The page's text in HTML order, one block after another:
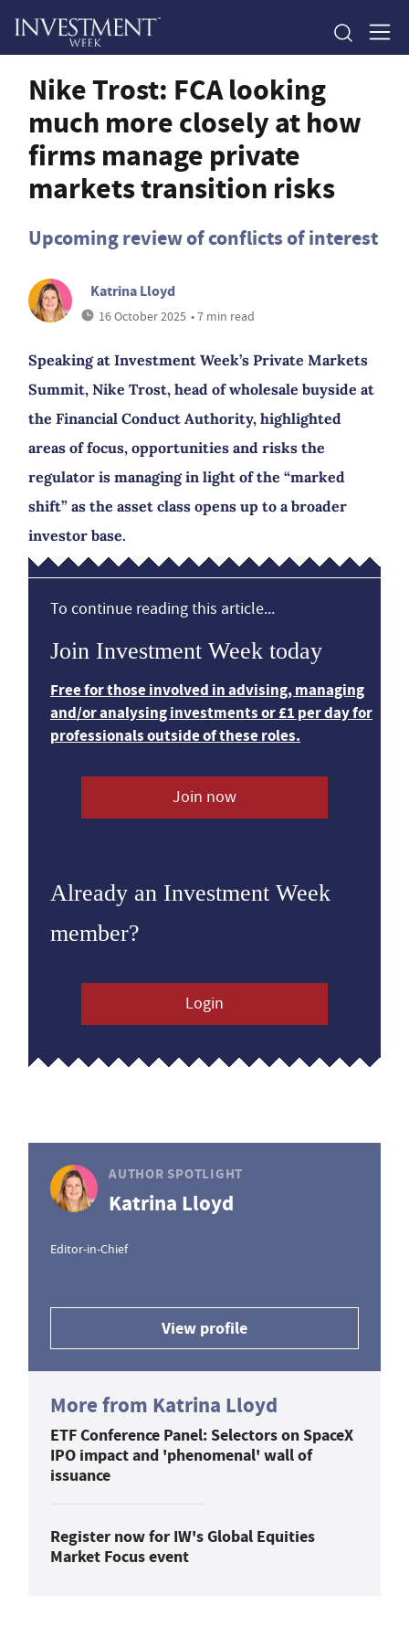
Nike Trost: FCA looking
much more closely at how
firms manage private
markets transition risks
Upcoming review of conflicts of interest
Katrina Lloyd
16 October 2025 • 7 min read
Speaking at Investment Week’s Private Markets
Summit, Nike Trost, head of wholesale buyside at
the Financial Conduct Authority, highlighted
areas of focus, opportunities and risks the
regulator is managing in light of the “marked
shift” as the asset class opens up to a broader
investor base.
To continue reading this article...
Join Investment Week today
Free for those involved in advising, managing
and/or analysing investments or £1 per day for
professionals outside of these roles.
Join now
Already an Investment Week
member?
Login
AUTHOR SPOTLIGHT
Katrina Lloyd
Editor-in-Chief
View profile
More from Katrina Lloyd
ETF Conference Panel: Selectors on SpaceX
IPO impact and 'phenomenal' wall of
issuance
Register now for IW's Global Equities
Market Focus event